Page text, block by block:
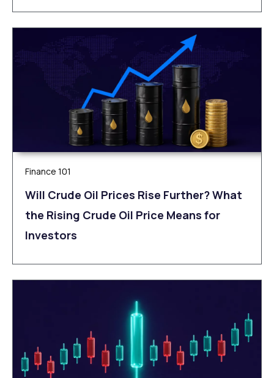
Finance 101
Will Crude Oil Prices Rise Further? What
the Rising Crude Oil Price Means for
Investors